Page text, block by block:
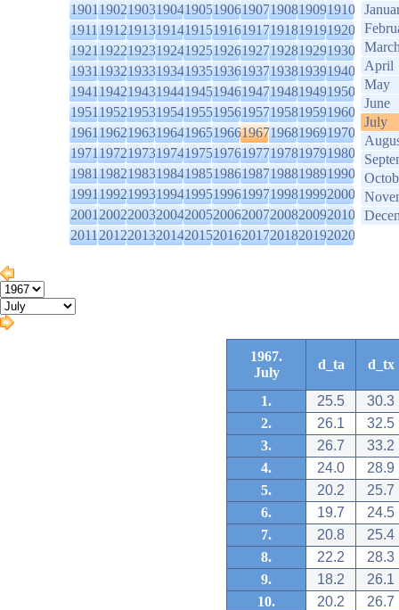
1901190219031904190519061907190819091910
1911191219131914191519161917191819191920
1921192219231924192519261927192819291930
1931193219331934193519361937193819391940
1941194219431944194519461947194819491950
1951195219531954195519561957195819591960
1961196219631964196519661967196819691970
1971197219731974197519761977197819791980
1981198219831984198519861987198819891990
1991199219931994199519961997199819992000
2001200220032004200520062007200820092010
2011201220132014201520162017201820192020
April
May
June
July
1967.
July
d_ta d_tx
1. 25.5
30.3
2.
26.1
32.5
3.
26.7
33.2
4.
24.0
28.9
5.
20.2
25.7
6.
19.7
24.5
7.
20.8
25.4
8.
22.2
28.3
9.
18.2
26.1
10.
20.2
26.7